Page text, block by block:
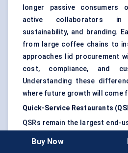
longer passive consumers
active collaborators in
sustainability, and branding.
from large coffee chains to
approaches lid procurement
cost, compliance, and
Understanding these
where future growth will come
Quick-Service Restaurants
QSRs remain the largest end-
Chains like
Buy Now